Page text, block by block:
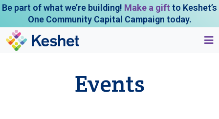
Be part of what we’re building! Make a gift to Keshet’s
One Community Capital Campaign today.
Events